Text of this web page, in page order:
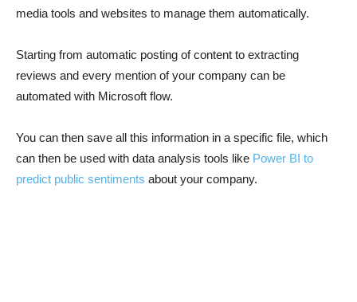
media tools and websites to manage them automatically.
Starting from automatic posting of content to extracting
reviews and every mention of your company can be
automated with Microsoft flow.
You can then save all this information in a specific file, which
can then be used with data analysis tools like Power BI to
predict public sentiments about your company.